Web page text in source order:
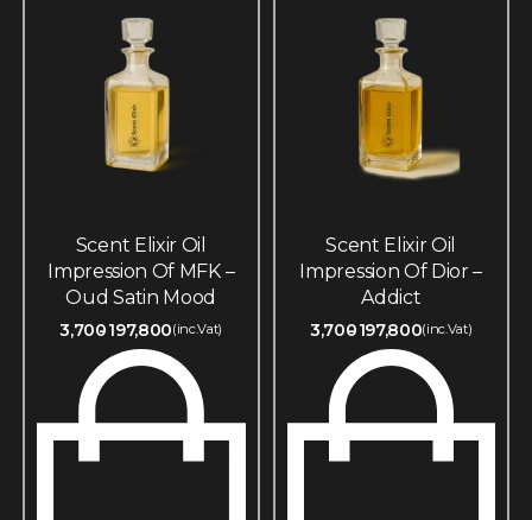
Scent Elixir Oil
Impression Of MFK –
Oud Satin Mood
3,700197,800(inc.Vat)
Scent Elixir Oil
Impression Of Dior –
Addict
3,700197,800(inc.Vat)